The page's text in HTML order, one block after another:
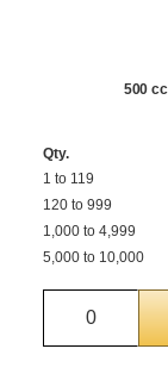
500
Qty.
1 to 119
120 to 999
1,000 to 4,999
5,000 to 10,000
Quantity